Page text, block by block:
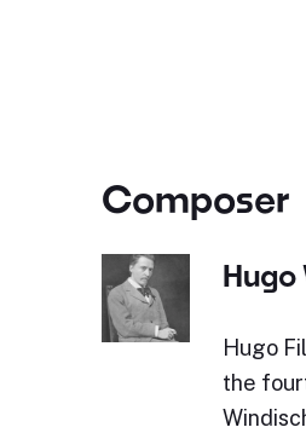
Composer
Hugo
Hugo
the